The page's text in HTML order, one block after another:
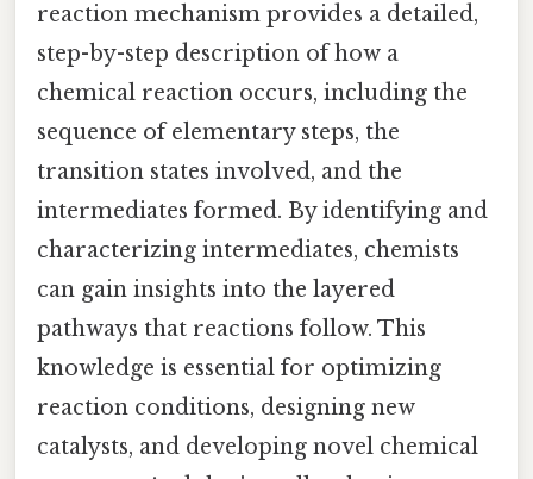
reaction mechanism provides a detailed,
step-by-step description of how a
chemical reaction occurs, including the
sequence of elementary steps, the
transition states involved, and the
intermediates formed. By identifying and
characterizing intermediates, chemists
can gain insights into the layered
pathways that reactions follow. This
knowledge is essential for optimizing
reaction conditions, designing new
catalysts, and developing novel chemical